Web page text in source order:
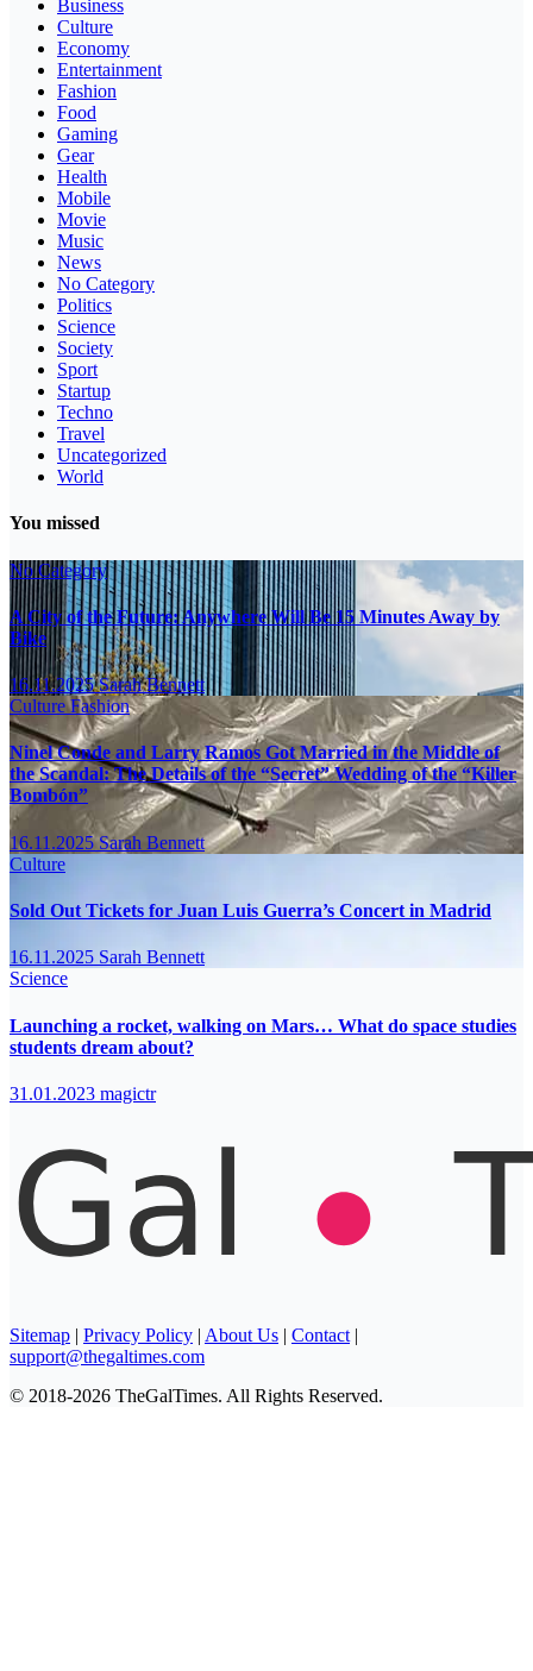
Business
Culture
Economy
Entertainment
Fashion
Food
Gaming
Gear
Health
Mobile
Movie
Music
News
No Category
Politics
Science
Society
Sport
Startup
Techno
Travel
Uncategorized
World
You missed
No Category
A City of the Future: Anywhere Will Be 15 Minutes Away by
Bike
16.11.2025Sarah Bennett
CultureFashion
Ninel Conde and Larry Ramos Got Married in the Middle of
the Scandal: The Details of the “Secret” Wedding of the “Killer
Bombón”
16.11.2025Sarah Bennett
Culture
Sold Out Tickets for Juan Luis Guerra’s Concert in Madrid
16.11.2025 Sarah Bennett
Science
Launching a rocket, walking on Mars… What do space studies
students dream about?
31.01.2023 magictr
Sitemap | Privacy Policy | About Us | Contact |
support@thegaltimes.com
© 2018-2026 TheGalTimes. All Rights Reserved.